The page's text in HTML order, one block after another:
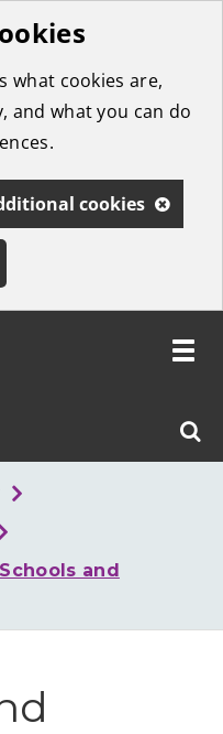
what cookies are,
and what you can do
cookies
West
Toggle
and